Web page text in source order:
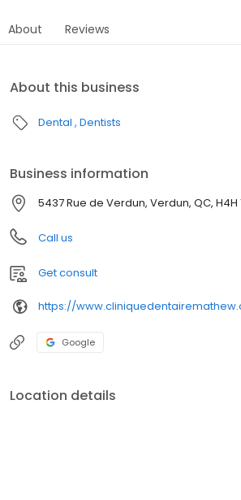
About Reviews
About this business
Dental Dentists
Business information
5437 Rue de Verdun, Verdun, QC, H4H
Call us
Get consult
Google
Location details